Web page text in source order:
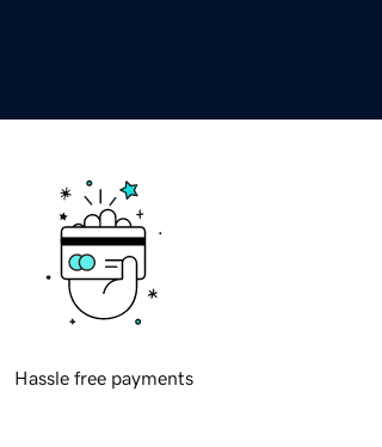
Hassle free payments